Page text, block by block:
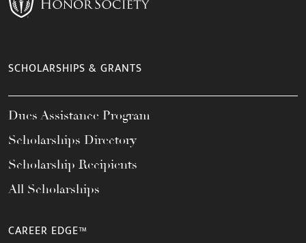
SCHOLARSHIPS & GRANTS
Dues Assistance Program
Scholarships Directory
Scholarship Recipients
All Scholarships
CAREER EDGE™